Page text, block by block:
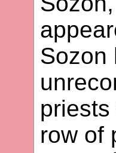
Sozon
row of